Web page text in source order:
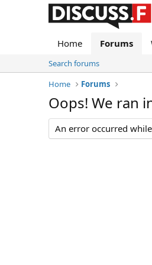
Home Forums
Search forums
Home
Forums
Oops! We ran
An error occurred